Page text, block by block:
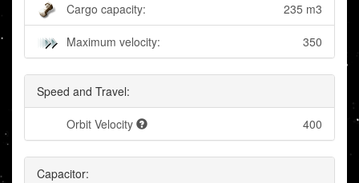
Cargo capacity: 235 m3
Maximum velocity: 350
Speed and Travel:
Orbit Velocity 400
Capacitor: